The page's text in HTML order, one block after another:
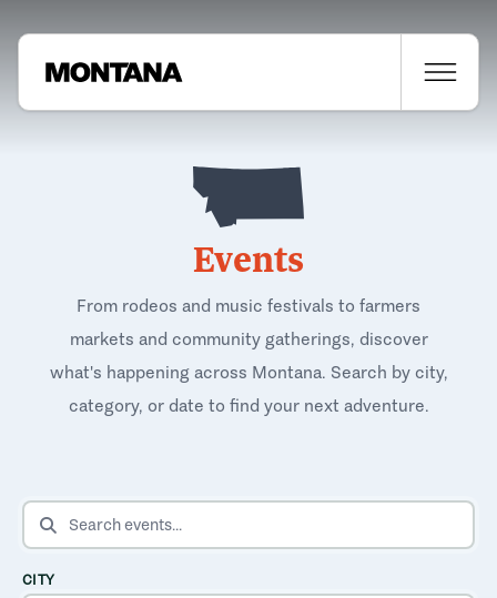
Events
From rodeos and music festivals to farmers
markets and community gatherings, discover
what's happening across Montana. Search by city,
category, or date to find your next adventure.
SEARCH EVENTS
CITY